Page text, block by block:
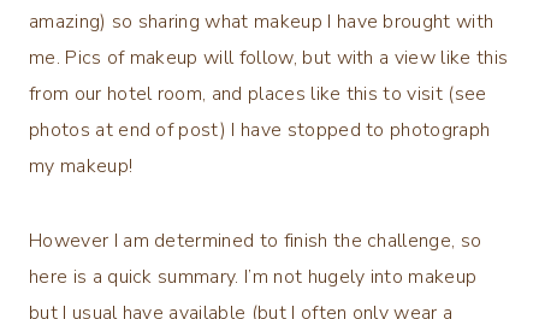
amazing) so sharing what makeup I have brought with
me. Pics of makeup will follow, but with a view like this
from our hotel room, and places like this to visit (see
photos at end of post) I have stopped to photograph
my makeup!
However I am determined to finish the challenge, so
here is a quick summary. I’m not hugely into makeup
but I usual have available (but I often only wear a